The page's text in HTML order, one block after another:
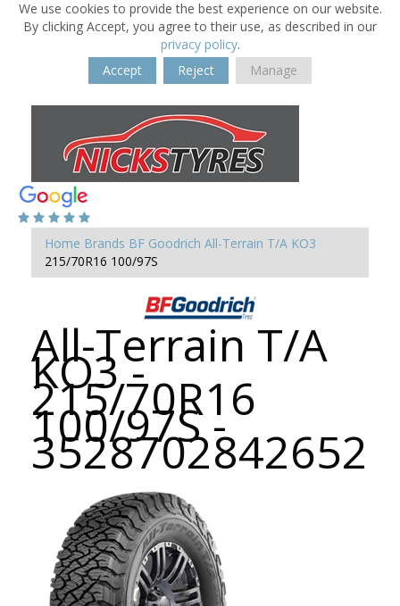
We use cookies to provide the best experience on our website.
By clicking Accept, you agree to their use, as described in our
privacy policy.
Accept
Reject Manage
Home Brands BF Goodrich All-Terrain T/A KO3
215/70R16 100/97S
All-Terrain T/A
KO3 -
215/70R16
100/97S -
3528702842652